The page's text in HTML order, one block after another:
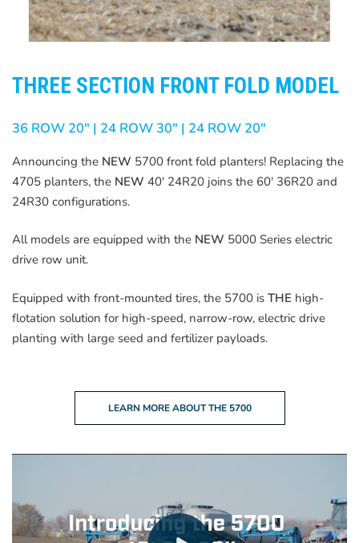
THREE SECTION FRONT FOLD MODEL
36 ROW 20″ | 24 ROW 30″ | 24 ROW 20″
Announcing the NEW 5700 front fold planters! Replacing the
4705 planters, the NEW 40′ 24R20 joins the 60′ 36R20 and
24R30 configurations.
All models are equipped with the NEW 5000 Series electric
drive row unit.
Equipped with front-mounted tires, the 5700 is THE high-
flotation solution for high-speed, narrow-row, electric drive
planting with large seed and fertilizer payloads.
LEARN MORE ABOUT THE 5700